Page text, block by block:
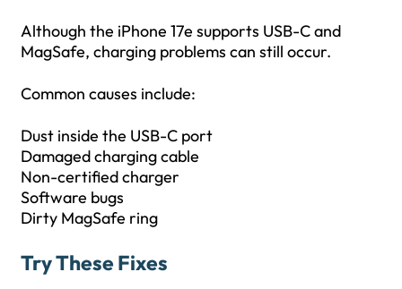
Although the iPhone 17e supports USB-C and
MagSafe, charging problems can still occur.
Common causes include:
Dust inside the USB-C port
Damaged charging cable
Non-certified charger
Software bugs
Dirty MagSafe ring
Try These Fixes